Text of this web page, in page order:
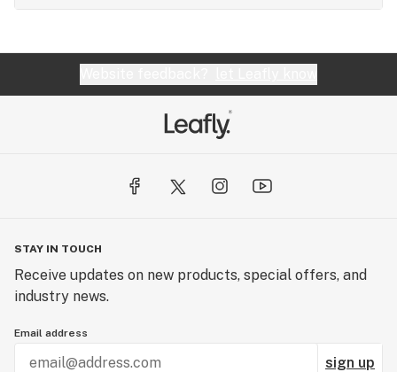
STAY IN TOUCH
Receive updates on new products, special offers, and
industry news.
Email address
sign up